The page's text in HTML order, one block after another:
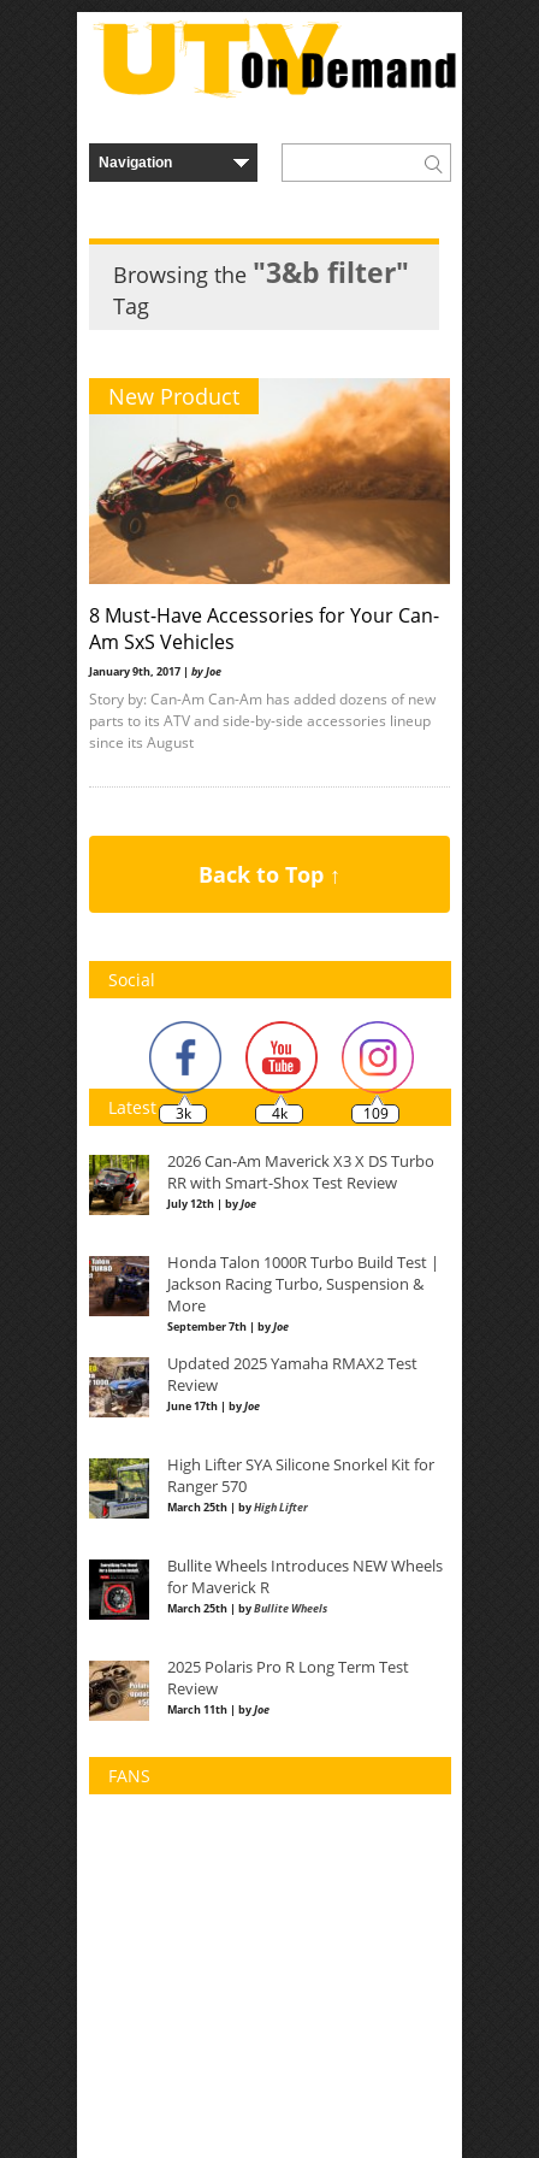
Browsing the "3&b filter"
Tag
New Product
8 Must-Have Accessories for Your Can-
Am SxS Vehicles
January 9th, 2017 | by Joe
Story by: Can-Am Can-Am has added dozens of new
parts to its ATV and side-by-side accessories lineup
since its August
Back to Top ↑
Social
3k 4k 109
Latest
2026 Can-Am Maverick X3 X DS Turbo
RR with Smart-Shox Test Review
July 12th | byJoe
Honda Talon 1000R Turbo Build Test |
Jackson Racing Turbo, Suspension &
More
September 7th | byJoe
Updated 2025 Yamaha RMAX2 Test
Review
June 17th | byJoe
High Lifter SYA Silicone Snorkel Kit for
Ranger 570
March 25th | byHigh Lifter
Bullite Wheels Introduces NEW Wheels
for Maverick R
March 25th | byBullite Wheels
2025 Polaris Pro R Long Term Test
Review
March 11th | byJoe
FANS